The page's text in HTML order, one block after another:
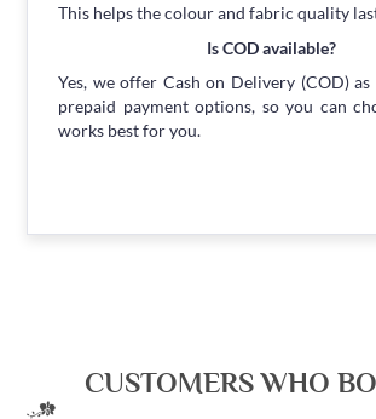
This helps the colour and fabric quality
Is COD available?
Yes, we offer Cash on Delivery (COD) as
prepaid payment options, so you can
works best for you.
CUSTOMERS WHO